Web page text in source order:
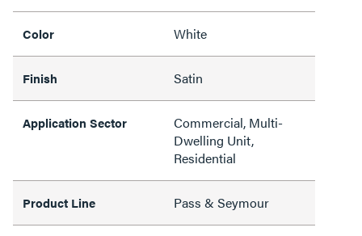
Color White
Finish Satin
Application Sector
Commercial, Multi-
Dwelling Unit,
Residential
Product Line Pass & Seymour